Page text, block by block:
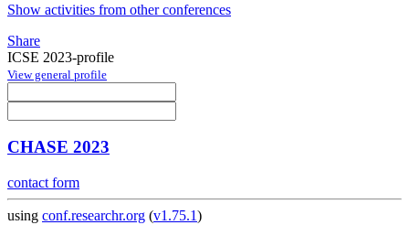
Show activities from other conferences
Share
ICSE 2023-profile
View general profile
CHASE 2023
contact form
using conf.researchr.org (v1.75.1)